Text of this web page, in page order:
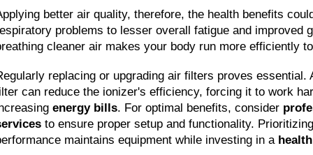
better air quality, therefore, the health benefits
problems to lesser overall fatigue and improved
cleaner air makes your body run more efficiently
replacing or upgrading air filters proves essential.
can reduce the ionizer's efficiency, forcing it to work
energy bills. For optimal benefits, consider
to ensure proper setup and functionality.
maintains equipment while investing in a